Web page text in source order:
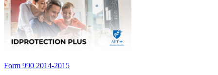
Form 990 2014-2015